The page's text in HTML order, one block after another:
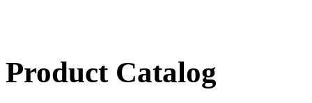
Product Catalog